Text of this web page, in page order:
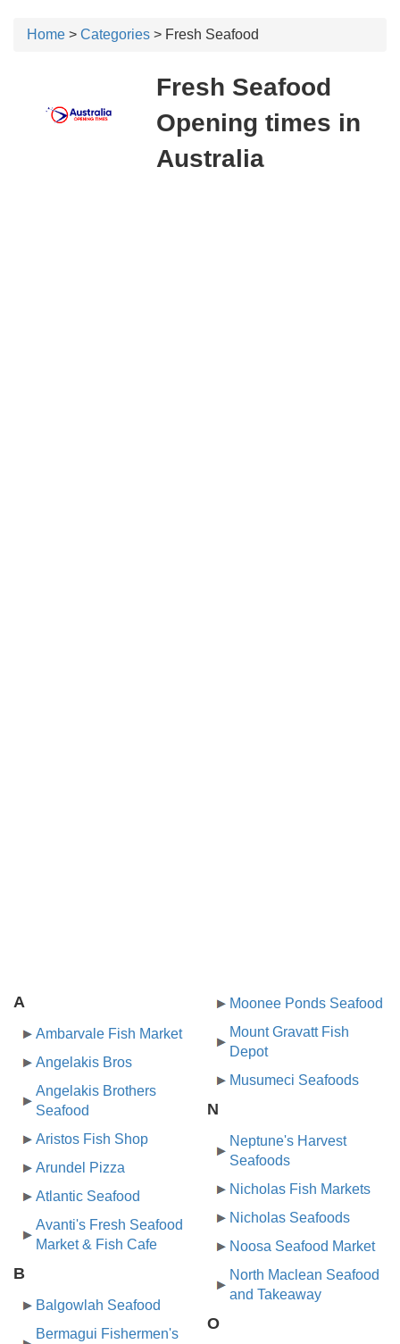
Home > Categories > Fresh Seafood
Fresh Seafood
Opening times in
Australia
A
Ambarvale Fish Market
Angelakis Bros
Angelakis Brothers
Seafood
Aristos Fish Shop
Arundel Pizza
Atlantic Seafood
Avanti's Fresh Seafood
Market & Fish Cafe
B
Balgowlah Seafood
Bermagui Fishermen's
Moonee Ponds Seafood
Mount Gravatt Fish
Depot
Musumeci Seafoods
N
Neptune's Harvest
Seafoods
Nicholas Fish Markets
Nicholas Seafoods
Noosa Seafood Market
North Maclean Seafood
and Takeaway
O